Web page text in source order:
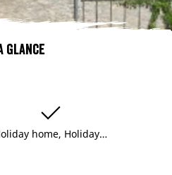
glance
home, Holiday…